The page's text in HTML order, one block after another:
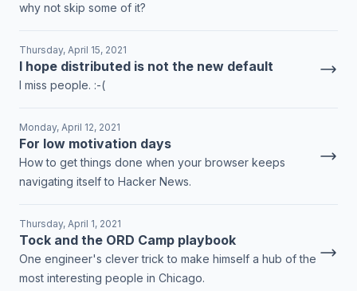
why not skip some of it?
Thursday, April 15, 2021
I hope distributed is not the new default
I miss people. :-(
Monday, April 12, 2021
For low motivation days
How to get things done when your browser keeps
navigating itself to Hacker News.
Thursday, April 1, 2021
Tock and the ORD Camp playbook
One engineer's clever trick to make himself a hub of the
most interesting people in Chicago.